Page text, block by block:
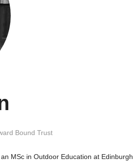
Bound Trust
MSc in Outdoor Education at Edinburgh